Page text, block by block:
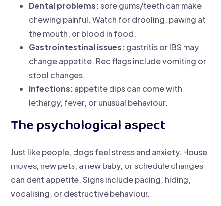
Dental problems:sore gums/teeth can make
chewing painful. Watch for drooling, pawing at
the mouth, or blood in food.
Gastrointestinal issues: gastritis or IBS may
change appetite. Red flags include vomiting or
stool changes.
Infections: appetite dips can come with
lethargy, fever, or unusual behaviour.
The psychological aspect
Just like people, dogs feel stress and anxiety. House
moves, new pets, a new baby, or schedule changes
can dent appetite. Signs include pacing, hiding,
vocalising, or destructive behaviour.